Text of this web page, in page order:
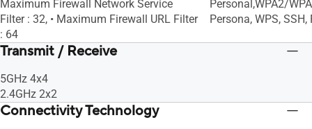
Maximum Firewall Network Service
Filter : 32, • Maximum Firewall URL Filter
: 64
Personal,WPA2/
Persona, WPS,
Transmit / Receive
5GHz 4x4
2.4GHz 2x2
Connectivity Technology